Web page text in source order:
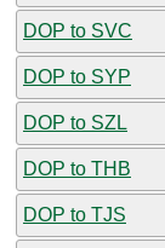
DOP to SVC
DOP to SYP
DOP to SZL
DOP to THB
DOP to TJS